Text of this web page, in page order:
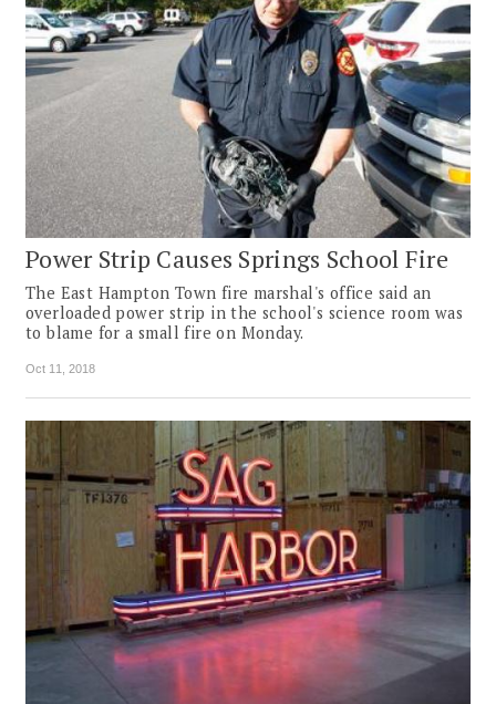
Power Strip Causes Springs School Fire
The East Hampton Town fire marshal's office said an
overloaded power strip in the school's science room was
to blame for a small fire on Monday.
Oct 11, 2018